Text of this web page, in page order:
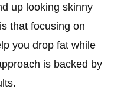
up looking skinny
that focusing on
you drop fat while
is backed by